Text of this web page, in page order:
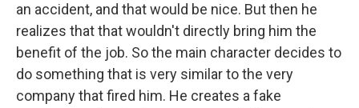
an accident, and that would be nice. But then he
realizes that that wouldn't directly bring him the
benefit of the job. So the main character decides to
do something that is very similar to the very
company that fired him. He creates a fake